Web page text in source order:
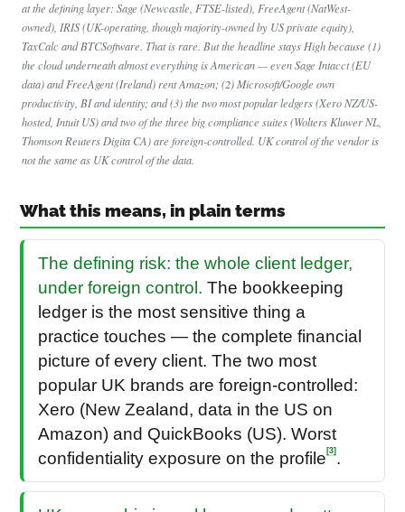
at the defining layer: Sage (Newcastle, FTSE-listed), FreeAgent (NatWest-
owned), IRIS (UK-operating, though majority-owned by US private equity),
TaxCalc and BTCSoftware. That is rare. But the headline stays High because (1)
the cloud underneath almost everything is American — even Sage Intacct (EU
data) and FreeAgent (Ireland) rent Amazon; (2) Microsoft/Google own
productivity, BI and identity; and (3) the two most popular ledgers (Xero NZ/US-
hosted, Intuit US) and two of the three big compliance suites (Wolters Kluwer NL,
Thomson Reuters Digita CA) are foreign-controlled. UK control of the vendor is
not the same as UK control of the data.
What this means, in plain terms
The defining risk: the whole client ledger,
under foreign control. The bookkeeping
ledger is the most sensitive thing a
practice touches — the complete financial
picture of every client. The two most
popular UK brands are foreign-controlled:
Xero (New Zealand, data in the US on
Amazon) and QuickBooks (US). Worst
confidentiality exposure on the profile[3].